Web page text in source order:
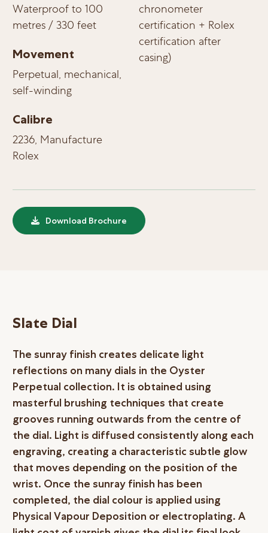
Waterproof to 100
metres / 330 feet
Movement
Perpetual, mechanical,
self-winding
Calibre
2236, Manufacture
Rolex
chronometer
certification + Rolex
certification after
casing)
Download Brochure
Slate Dial
The sunray finish creates delicate light
reflections on many dials in the Oyster
Perpetual collection. It is obtained using
masterful brushing techniques that create
grooves running outwards from the centre of
the dial. Light is diffused consistently along each
engraving, creating a characteristic subtle glow
that moves depending on the position of the
wrist. Once the sunray finish has been
completed, the dial colour is applied using
Physical Vapour Deposition or electroplating. A